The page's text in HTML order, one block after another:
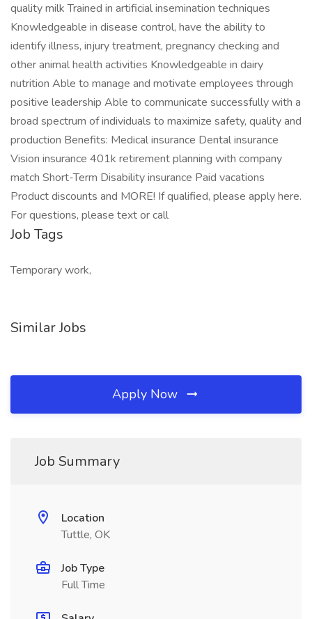
quality milk Trained in artificial insemination techniques
Knowledgeable in disease control, have the ability to
identify illness, injury treatment, pregnancy checking and
other animal health activities Knowledgeable in dairy
nutrition Able to manage and motivate employees through
positive leadership Able to communicate successfully with a
broad spectrum of individuals to maximize safety, quality and
production Benefits: Medical insurance Dental insurance
Vision insurance 401k retirement planning with company
match Short-Term Disability insurance Paid vacations
Product discounts and MORE! If qualified, please apply here.
For questions, please text or call
Job Tags
Temporary work,
Similar Jobs
Apply Now
Job Summary
Location
Tuttle, OK
Job Type
Full Time